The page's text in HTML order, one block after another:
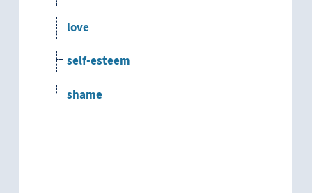
love
self-esteem
shame